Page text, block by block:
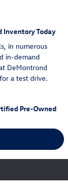
Inventory Today
in numerous
in-demand
DeMontrond
a test drive.
Pre-Owned